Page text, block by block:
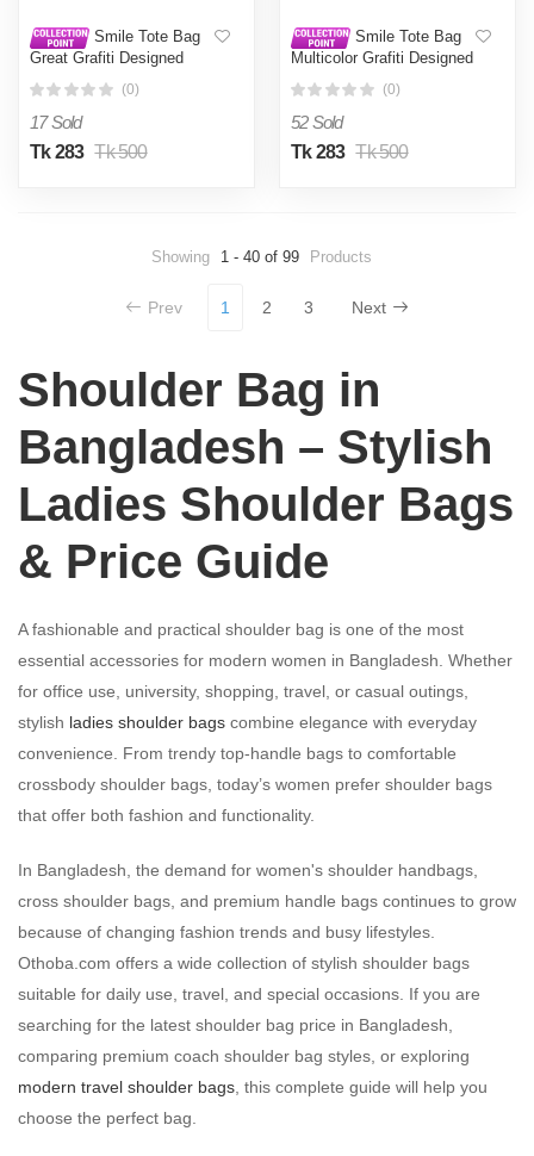
Smile Tote Bag
Great Grafiti Designed
With Zipper for Women
Girls Ladies Everyday
Daily Useable Fashionable
Hand Shoulder Bag For
(0)
17 Sold
Tk 283 Tk 500
Smile Tote Bag
Multicolor Grafiti Designed
With Zipper for Women
Girls Ladies Everyday
Daily Useable Fashionable
Hand Shoulder Bag For
(0)
52 Sold
Tk 283 Tk 500
Showing 1 - 40 of 99 Products
Prev 1 2 3 Next
Shoulder Bag in
Bangladesh – Stylish
Ladies Shoulder Bags
& Price Guide
A fashionable and practical shoulder bag is one of the most
essential accessories for modern women in Bangladesh. Whether
for office use, university, shopping, travel, or casual outings,
stylish ladies shoulder bags combine elegance with everyday
convenience. From trendy top-handle bags to comfortable
crossbody shoulder bags, today’s women prefer shoulder bags
that offer both fashion and functionality.
In Bangladesh, the demand for women's shoulder handbags,
cross shoulder bags, and premium handle bags continues to grow
because of changing fashion trends and busy lifestyles.
Othoba.com offers a wide collection of stylish shoulder bags
suitable for daily use, travel, and special occasions. If you are
searching for the latest shoulder bag price in Bangladesh,
comparing premium coach shoulder bag styles, or exploring
modern travel shoulder bags , this complete guide will help you
choose the perfect bag.